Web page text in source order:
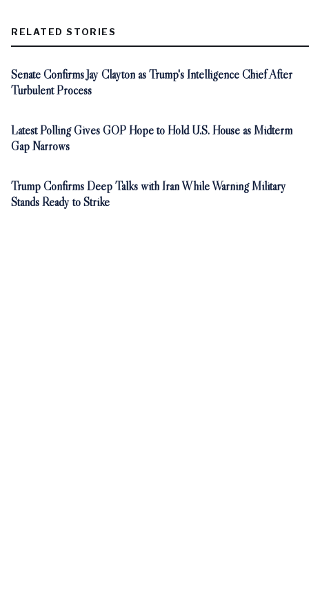
RELATED STORIES
Senate Confirms Jay Clayton as Trump's Intelligence Chief After
Turbulent Process
Latest Polling Gives GOP Hope to Hold U.S. House as Midterm
Gap Narrows
Trump Confirms Deep Talks with Iran While Warning Military
Stands Ready to Strike